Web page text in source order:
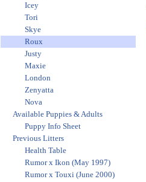
Icey
Tori
Skye
Roux
Justy
Maxie
London
Zenyatta
Nova
Available Puppies & Adults
Puppy Info Sheet
Previous Litters
Health Table
Rumor x Ikon (May 1997)
Rumor x Touxi (June 2000)